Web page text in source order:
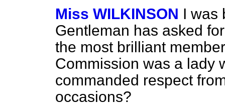
Miss WILKINSON I was
Gentleman has asked
the most brilliant
Commission was a lady
commanded respect
occasions?